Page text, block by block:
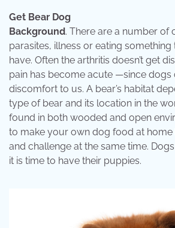
Get Bear Dog
Background. There are a number of
parasites, illness or eating something
have. Often the arthritis doesn’t get
pain has become acute —since dogs
discomfort to us. A bear’s habitat
type of bear and its location in the
found in both wooded and open
to make your own dog food at home
and challenge at the same time.
it is time to have their puppies.